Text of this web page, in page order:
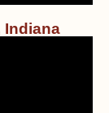
Indiana